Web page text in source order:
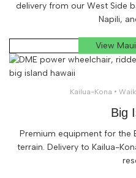
delivery from our West Side
Napili,
View
Kailua-Kona •
Big
Premium equipment for the
terrain. Delivery to Kailua-